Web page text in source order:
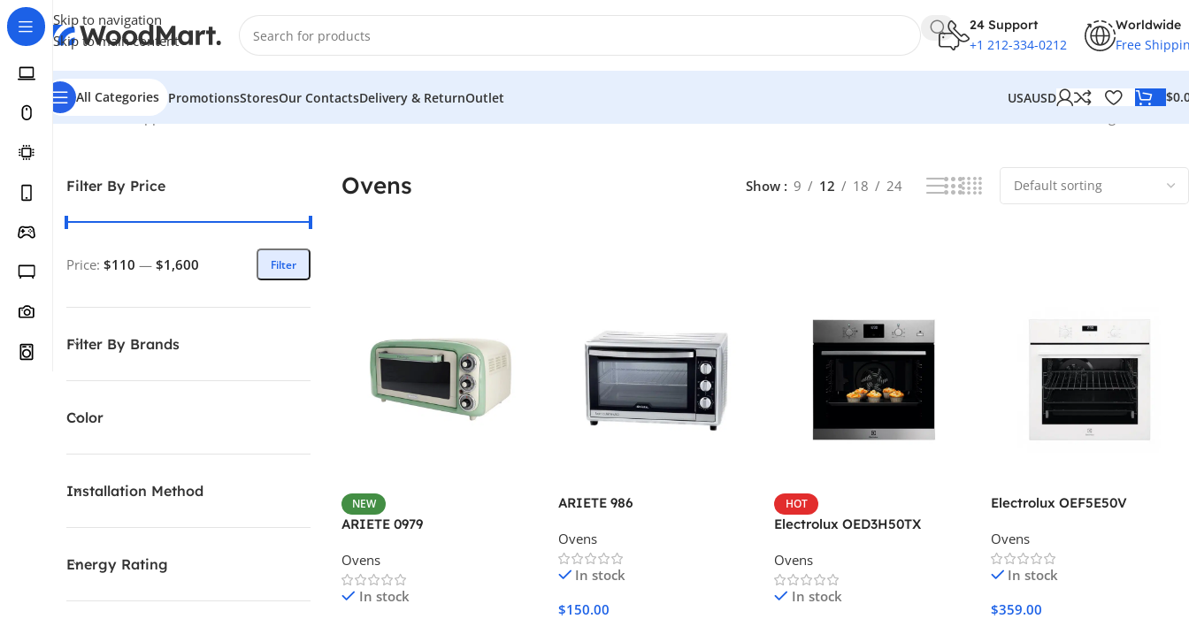
Skip to navigation
Skip to main content
24 Support
+1 212-334-0212
Worldwide
Free
All Categories PromotionsStoresOur ContactsDelivery & ReturnOutlet USAUSD $
Home/Home Appliance
Filter By Price
Filter
Price: $110 — $1,600
Filter By Brands
Color
Installation Method
Energy Rating
Ovens Show 9 12 18 24
NEW
ARIETE 0979
Ovens
In stock
ARIETE 986
Ovens
In stock
$150.00
HOT
Electrolux OED3H50TX
Ovens
In stock
Electrolux OEF5E50V
Ovens
In stock
$359.00